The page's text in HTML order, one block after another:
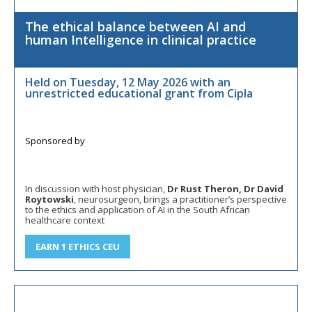
The ethical balance between AI and
human Intelligence in clinical practice
Held on Tuesday, 12 May 2026 with an
unrestricted educational grant from Cipla
In discussion with host physician, Dr Rust Theron, Dr David
Roytowski, neurosurgeon, brings a practitioner’s perspective
to the ethics and application of AI in the South African
healthcare context
EARN 1 ETHICS CEU